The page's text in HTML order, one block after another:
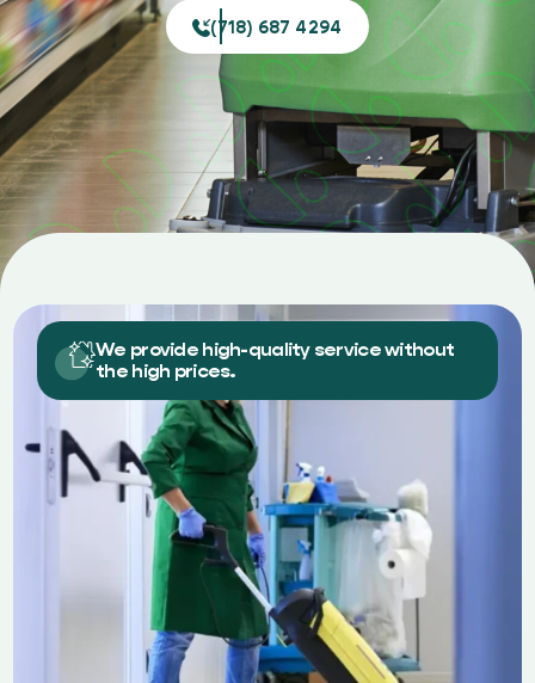
(718) 687 4294
We provide high-quality service without
the high prices.